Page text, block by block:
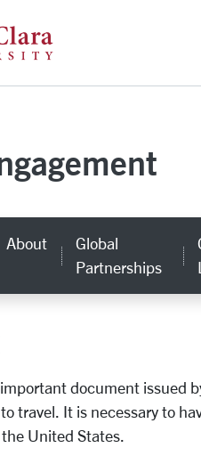
About
Global
Partnerships
document issued
travel. It is necessary to
United States.